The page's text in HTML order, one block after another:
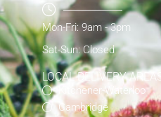
Mon-Fri: 9am - 3pm
Sat-Sun: Closed
LOCAL DELIVERY AREAS
Kitchener-Waterloo
Cambridge